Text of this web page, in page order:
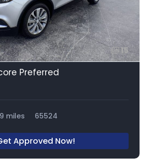
15
Preferred
miles 65524
Approved Now!